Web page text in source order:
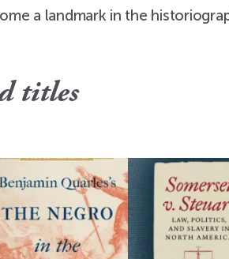
a landmark in the
titles